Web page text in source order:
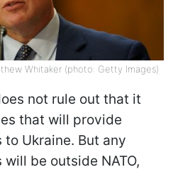
Whitaker (photo: Getty Images)
not rule out that it
that will provide
Ukraine. But any
be outside NATO,